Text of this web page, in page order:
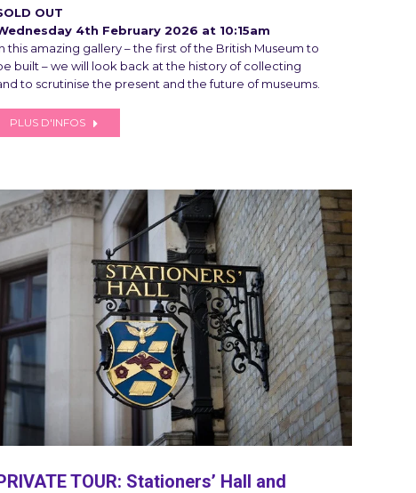
OUT
4th February 2026 at 10:15am
this amazing gallery – the first of the British Museum to
built – we will look back at the history of collecting
to scrutinise the present and the future of museums.
PLUS D'INFOS
TOUR: Stationers’ Hall and